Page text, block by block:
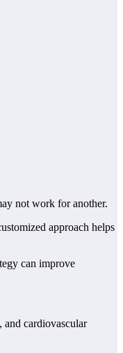
not work for another.
approach helps
can improve
and cardiovascular